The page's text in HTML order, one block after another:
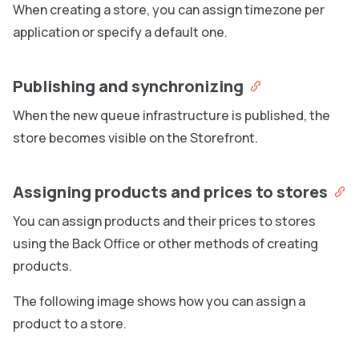
When creating a store, you can assign timezone per
application or specify a default one.
Publishing and synchronizing
When the new queue infrastructure is published, the
store becomes visible on the Storefront.
Assigning products and prices to stores
You can assign products and their prices to stores
using the Back Office or other methods of creating
products.
The following image shows how you can assign a
product to a store.